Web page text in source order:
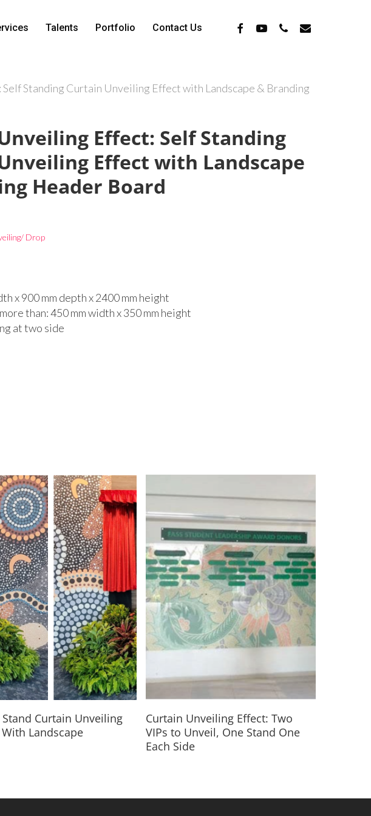
Talents Portfolio Contact Us FacebookYoutubePhoneEmail
Standing Curtain Unveiling Effect with Landscape & Branding
Effect: Self Standing
Effect with Landscape
Header Board
Drop
x 900 mm depth x 2400 mm height
than: 450 mm width x 350 mm height
at two side
Read More
Stand Curtain Unveiling
Landscape
Read More
Curtain Unveiling Effect: Two
VIPs to Unveil, One Stand One
Each Side